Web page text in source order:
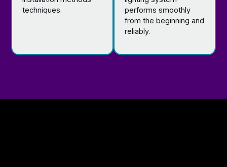
techniques.
performs smoothly
from the beginning and
reliably.